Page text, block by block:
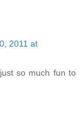
2011 at
so much fun to